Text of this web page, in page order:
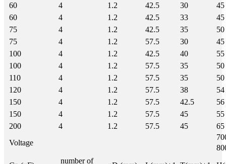
60
4 1.2 42.5 30
45
60
4 1.2 42.5 33
45
75
4 1.2 42.5 35
50
75
4 1.2 57.5 30
45
100
4 1.2 42.5 40
55
100
4 1.2 57.5 35
50
110
4 1.2 57.5 35
50
120
4 1.2 57.5 38
54
150
4 1.2 57.5 42.5
56
150
4 1.2 57.5 45
55
200
4 1.2 57.5 45
65
Voltage
number of